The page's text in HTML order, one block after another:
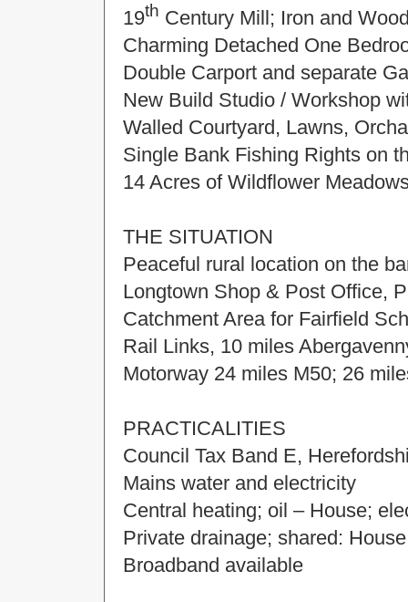
19th Century Mill; Iron and
Charming Detached One
Double Carport and separate
New Build Studio / Workshop
Walled Courtyard, Lawns,
Single Bank Fishing Rights on
14 Acres of Wildflower
THE SITUATION
Peaceful rural location on the
Longtown Shop & Post Office,
Catchment Area for Fairfield
Rail Links, 10 miles
Motorway 24 miles M50; 26
PRACTICALITIES
Council Tax Band E,
Mains water and electricity
Central heating; oil – House;
Private drainage; shared:
Broadband available